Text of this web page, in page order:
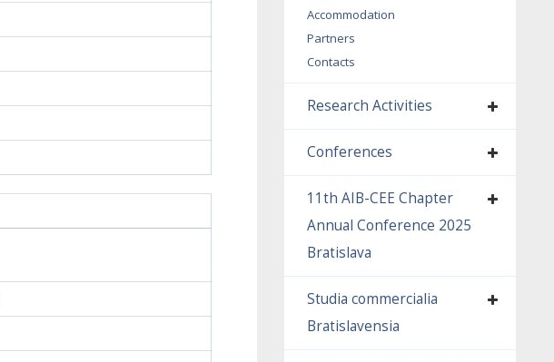
Accommodation
Partners
Contacts
Research Activities
Conferences
11th AIB-CEE Chapter
Annual Conference 2025
Bratislava
Studia commercialia
Bratislavensia